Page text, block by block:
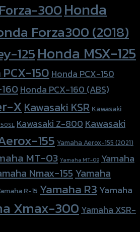
300Honda
Forza300 (2018)
125Honda MSX-125
150 Honda PCX-150
Honda PCX-160 (ABS)
XKawasaki KSR Kawasaki
Kawasaki Z-800Kawasaki
155 Yamaha Aerox-155 (2021)
MT-03 Yamaha MT-09 Yamaha
Nmax-155 Yamaha
R-15 Yamaha R3 Yamaha
Xmax-300 Yamaha XSR-